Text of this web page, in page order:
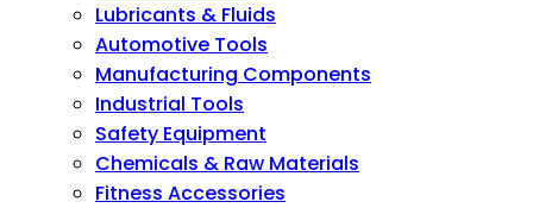
Lubricants & Fluids
Automotive Tools
Manufacturing Components
Industrial Tools
Safety Equipment
Chemicals & Raw Materials
Fitness Accessories